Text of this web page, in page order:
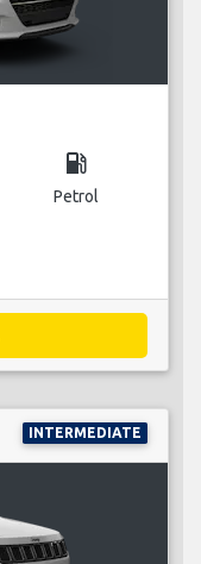
local_gas_station
Petrol
INTERMEDIATE